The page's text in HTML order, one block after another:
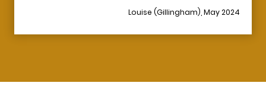
Louise (Gillingham), May 2024